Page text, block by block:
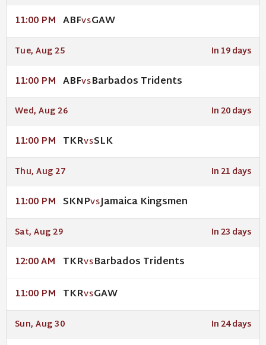
11:00 PM ABFVSGAW
Tue, Aug 25 In 19 days
11:00 PM ABFVSBarbados Tridents
Wed, Aug 26 In 20 days
11:00 PM TKRVSSLK
Thu, Aug 27 In 21 days
11:00 PM SKNPVSJamaica Kingsmen
Sat, Aug 29 In 23 days
12:00 AM TKRVSBarbados Tridents
11:00 PM TKRVSGAW
Sun, Aug 30 In 24 days